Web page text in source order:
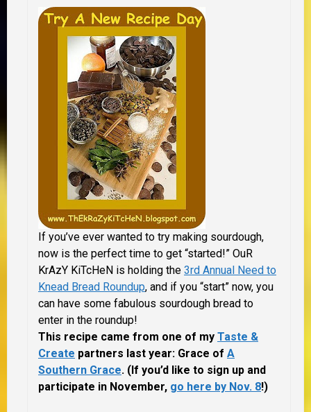
If you’ve ever wanted to try making sourdough,
now is the perfect time to get “started!” OuR
KrAzY KiTcHeN is holding the 3rd Annual Need to
Knead Bread Roundup, and if you “start” now, you
can have some fabulous sourdough bread to
enter in the roundup!
This recipe came from one of my Taste &
Create partners last year: Grace of A
Southern Grace. (If you’d like to sign up and
participate in November, go here by Nov. 8!)